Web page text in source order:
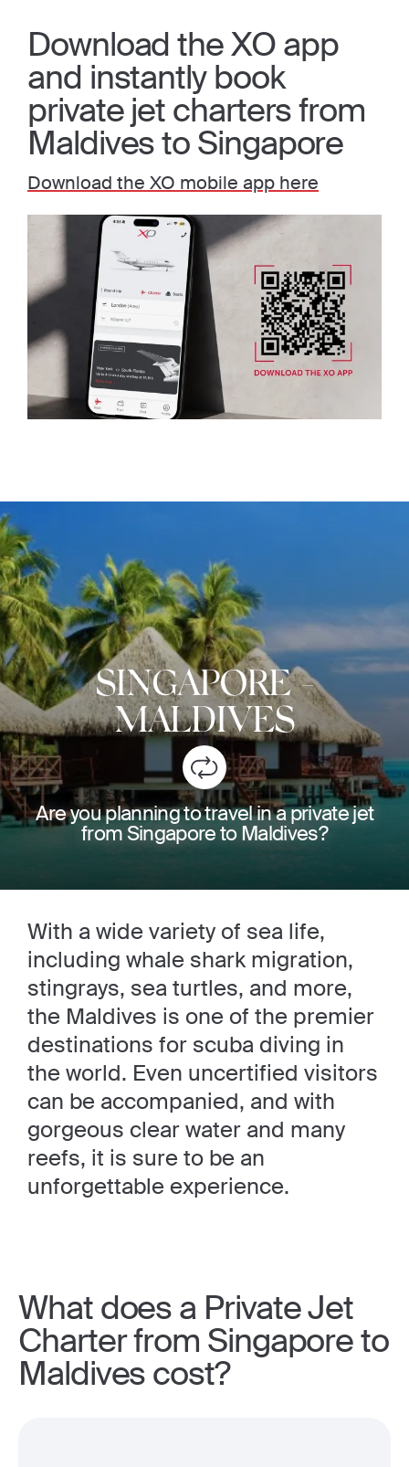
Download the XO app
and instantly book
private jet charters from
Maldives to Singapore
Download the XO mobile app here
SINGAPORE-
MALDIVES
Are you planning to travel in a private jet
from Singapore to Maldives?
With a wide variety of sea life,
including whale shark migration,
stingrays, sea turtles, and more,
the Maldives is one of the premier
destinations for scuba diving in
the world. Even uncertified visitors
can be accompanied, and with
gorgeous clear water and many
reefs, it is sure to be an
unforgettable experience.
What does a Private Jet
Charter from Singapore to
Maldives cost?